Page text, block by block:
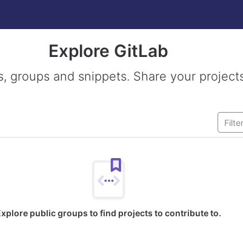
Explore GitLab
groups and snippets. Share your
public groups to find projects to contribute to.